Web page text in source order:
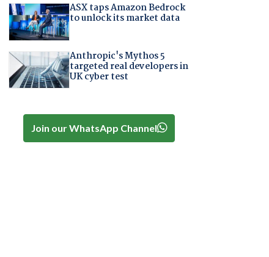
ASX taps Amazon Bedrock
to unlock its market data
Anthropic's Mythos 5
targeted real developers in
UK cyber test
Join our WhatsApp Channel